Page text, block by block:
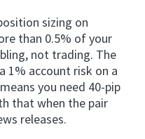
sizing on
than 0.5% of your
not trading. The
1% account risk on a
you need 40-pip
that when the pair
releases.